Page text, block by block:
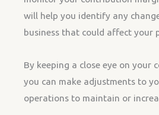
will help you identify any
business that could affect your
By keeping a close eye on your
you can make adjustments to
operations to maintain or